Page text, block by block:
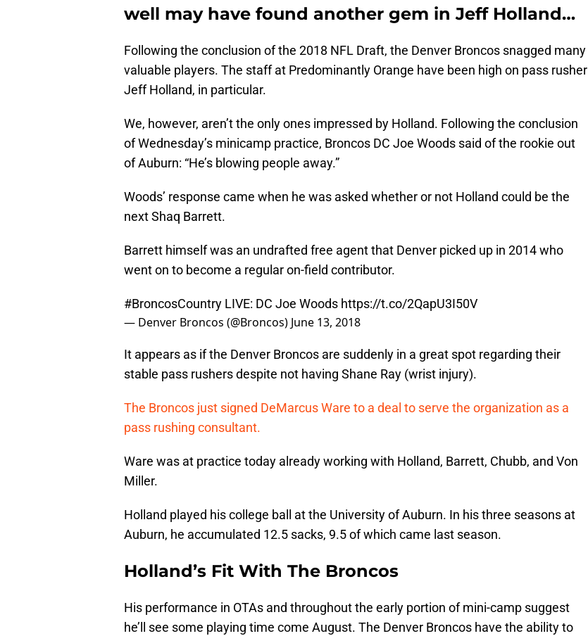
well may have found another gem in Jeff Holland…
Following the conclusion of the 2018 NFL Draft, the Denver Broncos snagged many
valuable players. The staff at Predominantly Orange have been high on pass rusher
Jeff Holland, in particular.
We, however, aren’t the only ones impressed by Holland. Following the conclusion
of Wednesday’s minicamp practice, Broncos DC Joe Woods said of the rookie out
of Auburn: “He’s blowing people away.”
Woods’ response came when he was asked whether or not Holland could be the
next Shaq Barrett.
Barrett himself was an undrafted free agent that Denver picked up in 2014 who
went on to become a regular on-field contributor.
#BroncosCountry LIVE: DC Joe Woods https://t.co/2QapU3I50V
— Denver Broncos (@Broncos) June 13, 2018
It appears as if the Denver Broncos are suddenly in a great spot regarding their
stable pass rushers despite not having Shane Ray (wrist injury).
The Broncos just signed DeMarcus Ware to a deal to serve the organization as a
pass rushing consultant.
Ware was at practice today already working with Holland, Barrett, Chubb, and Von
Miller.
Holland played his college ball at the University of Auburn. In his three seasons at
Auburn, he accumulated 12.5 sacks, 9.5 of which came last season.
Holland’s Fit With The Broncos
His performance in OTAs and throughout the early portion of mini-camp suggest
he’ll see some playing time come August. The Denver Broncos have the ability to